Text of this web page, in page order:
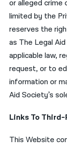
or alleged crime
limited by the
reserves the
as The Legal
applicable law,
request, or to
information or
Aid Society’s
Links To
This Website